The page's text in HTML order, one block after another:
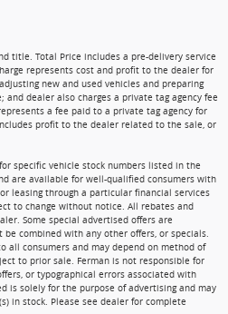
title. Total Price includes a pre-delivery service
represents cost and profit to the dealer for
new and used vehicles and preparing
dealer also charges a private tag agency fee
a fee paid to a private tag agency for
profit to the dealer related to the sale, or
specific vehicle stock numbers listed in the
are available for well-qualified consumers with
leasing through a particular financial services
to change without notice. All rebates and
Some special advertised offers are
combined with any other offers, or specials.
all consumers and may depend on method of
to prior sale. Ferman is not responsible for
or typographical errors associated with
is solely for the purpose of advertising and may
in stock. Please see dealer for complete